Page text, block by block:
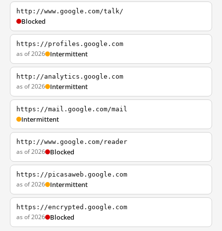
http://www.google.com/talk/
Blocked
https://profiles.google.com
as of 2026 Intermittent
http://analytics.google.com
as of 2026 Intermittent
https://mail.google.com/mail
Intermittent
http://www.google.com/reader
as of 2026 Blocked
https://picasaweb.google.com
as of 2026 Intermittent
https://encrypted.google.com
as of 2026 Blocked